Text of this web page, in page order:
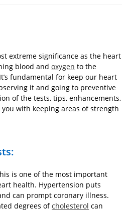
extreme significance as the heart
blood andoxygen to the
fundamental for keep our heart
it and going to preventive
of the tests, tips, enhancements,
with keeping areas of strength
is one of the most important
health. Hypertension puts
can prompt coronary illness.
degrees ofcholesterol can